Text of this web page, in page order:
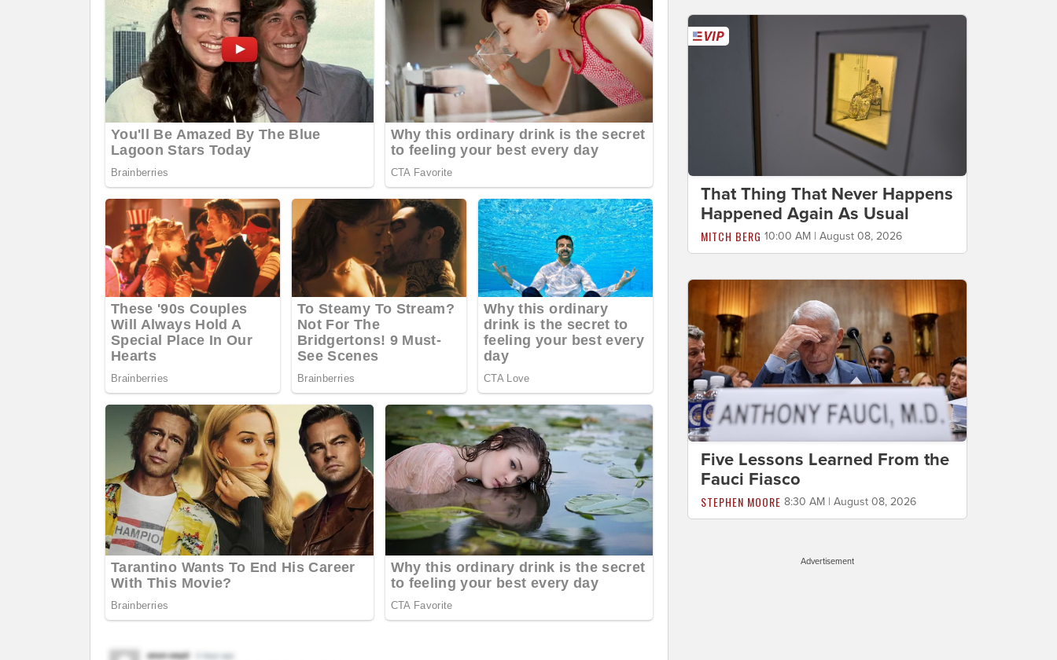
That Thing That Never Happens
Happened Again As Usual
MITCH BERG 10:00 AM | August 08, 2026
Five Lessons Learned From the
Fauci Fiasco
STEPHEN MOORE 8:30 AM | August 08, 2026
Advertisement